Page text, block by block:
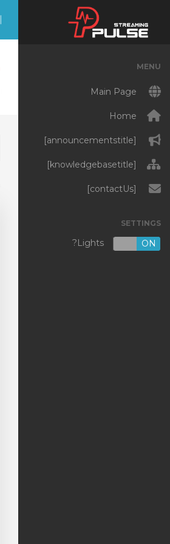
MENU
Main Page
Home
[announcementstitle]
[knowledgebasetitle]
[contactUs]
SETTINGS
OFF ON